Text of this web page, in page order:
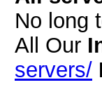
No long
All Our
servers/